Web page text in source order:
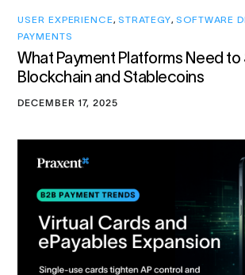
USER EXPERIENCE, STRATEGY,SOFTWARE
PAYMENTS
What Payment Platforms Need
Blockchain and Stablecoins
DECEMBER 17, 2025